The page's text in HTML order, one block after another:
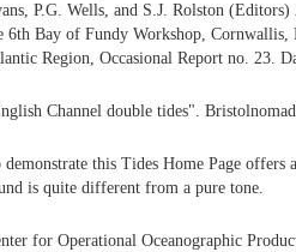
P.G. Wells, and S.J. Rolston
6th Bay of Fundy Workshop, Cornwallis,
Region, Occasional Report no. 23.
Channel double tides".
demonstrate this Tides Home Page
is quite different from a pure tone.
for Operational Oceanographic